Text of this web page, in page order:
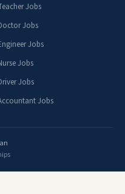
Jobs
Jobs
Jobs
Jobs
Jobs
Jobs